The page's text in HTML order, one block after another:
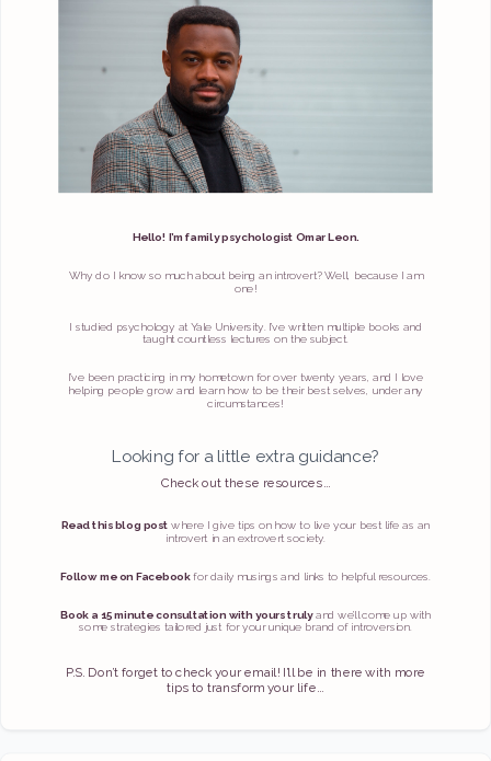
Hello! I’m family psychologist Omar Leon.
Why do I know so much about being an introvert? Well, because I am
one!
I studied psychology at Yale University. I’ve written multiple books and
taught countless lectures on the subject.
I’ve been practicing in my hometown for over twenty years, and I love
helping people grow and learn how to be their best selves, under any
circumstances!
Looking for a little extra guidance?
Check out these resources...
Read this blog post where I give tips on how to live your best life as an
introvert in an extrovert society.
Follow me on Facebookfor daily musings and links to helpful resources.
Book a 15 minute consultation with yours trulyand we’ll come up with
some strategies tailored just for your unique brand of introversion.
P.S. Don’t forget to check your email! I’ll be in there with more
tips to transform your life...